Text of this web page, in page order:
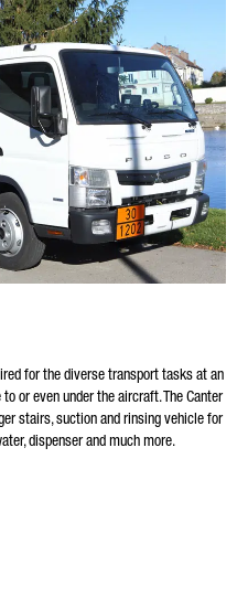
for the diverse transport tasks at an
or even under the aircraft. The Canter
stairs, suction and rinsing vehicle for
dispenser and much more.